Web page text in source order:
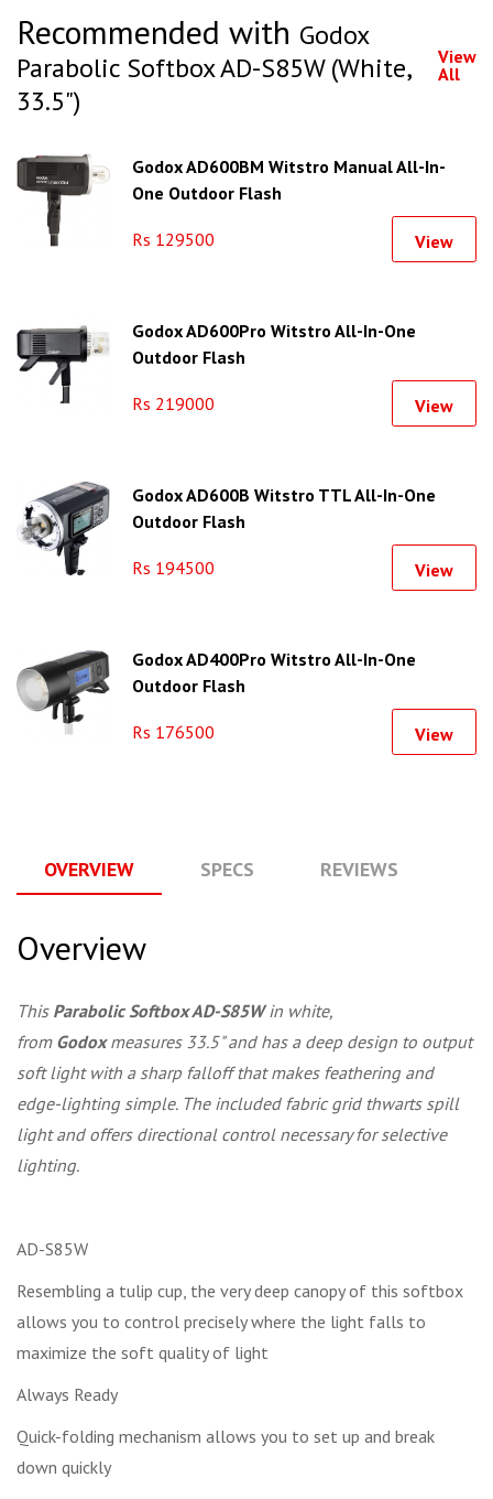
Recommended with Godox
Parabolic Softbox AD-S85W (White,
33.5")
View
All
Godox AD600BM Witstro Manual All-In-
One Outdoor Flash
Rs 129500 View
Godox AD600Pro Witstro All-In-One
Outdoor Flash
Rs 219000 View
Godox AD600B Witstro TTL All-In-One
Outdoor Flash
Rs 194500 View
Godox AD400Pro Witstro All-In-One
Outdoor Flash
Rs 176500 View
OVERVIEW SPECS REVIEWS
Overview
This Parabolic Softbox AD-S85Win white,
from Godoxmeasures 33.5" and has a deep design to output
soft light with a sharp falloff that makes feathering and
edge-lighting simple. The included fabric grid thwarts spill
light and offers directional control necessary for selective
lighting.
AD-S85W
Resembling a tulip cup, the very deep canopy of this softbox
allows you to control precisely where the light falls to
maximize the soft quality of light
Always Ready
Quick-folding mechanism allows you to set up and break
down quickly